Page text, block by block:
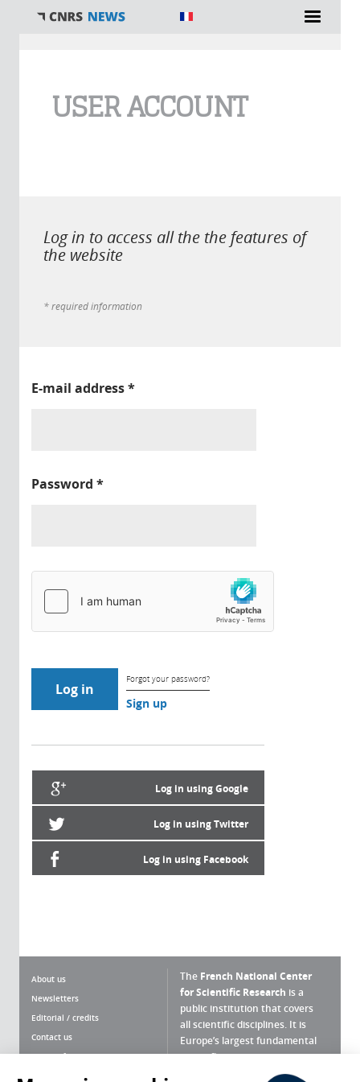
USER ACCOUNT
Log in to access all the the features of
the website
* required information
E-mail address*
Password *
Forgot your password?
Sign up
Log in using Google
Log in using Twitter
Log in using Facebook
About us
Newsletters
Editorial / credits
Contact us
Terms of use
The French National Center
for Scientific Research is a
public institution that covers
all scientific disciplines. It is
Europe’s largest fundamental
scientific agency.